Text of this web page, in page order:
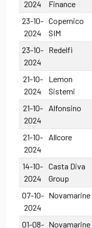
2024
Finance
23-10-
2024
Copernico
SIM
23-10-
2024
Redelfi
21-10-
2024
Lemon
Sistemi
21-10-
2024
Alfonsino
21-10-
2024
Allcore
14-10-
2024
Casta Diva
Group
07-10-
2024
Novamarine
01-08- Novamarine